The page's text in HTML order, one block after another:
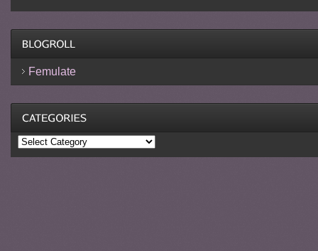
Femulate
Categories